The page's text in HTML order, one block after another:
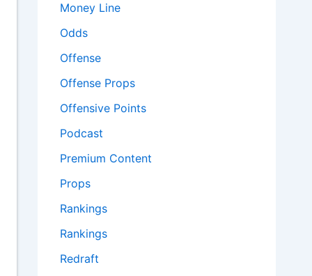
Money Line
Odds
Offense
Offense Props
Offensive Points
Podcast
Premium Content
Props
Rankings
Rankings
Redraft